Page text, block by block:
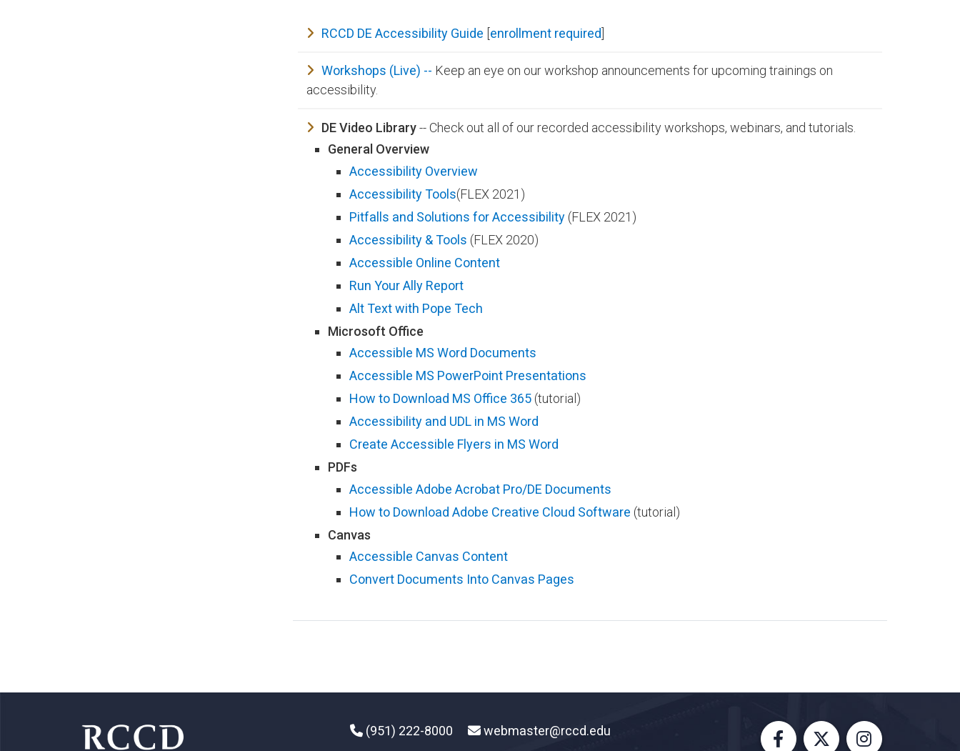
RCCD DE Accessibility Guide enrollment required
Workshops (Live) -- Keep an eye on our workshop announcements for upcoming trainings on
accessibility.
DE Video Library-- Check out all of our recorded accessibility workshops, webinars, and tutorials.
General Overview
Accessibility Overview
Accessibility Tools(FLEX 2021)
Pitfalls and Solutions for Accessibility​(FLEX 2021)​
Accessibility ​​& Tools (FLEX 2020)
Accessible Online Content
Run Your Ally Report
Alt Text with Pope Tech
Microsoft Office
Accessible MS Word Documents
Accessible MS PowerPoint Presentations​​
How to Download MS Office 365​​(tutorial)
Accessibility and UDL​ in MS Word
Create Accessible Flyers in MS Word​​
PDFs
Accessible Adobe Acrobat Pro/DE Documents
How to Download Adobe Creative Cloud Software​ (tutorial)​​
Canvas
Accessible Canvas Content
Convert Documents Into Canvas Pages
(951) 222-8000 webmaster@rccd.edu